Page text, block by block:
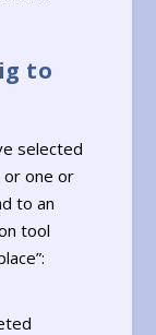
to
selected
or one or
to an
tool